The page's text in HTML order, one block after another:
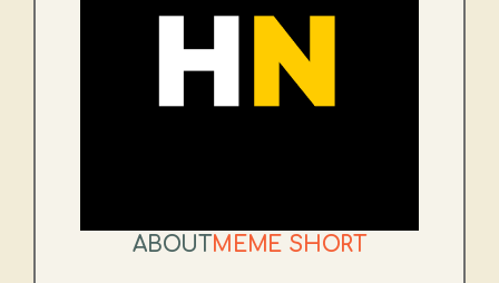
ABOUT MEME SHORT